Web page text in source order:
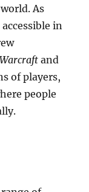
As
in
and
of players,
people